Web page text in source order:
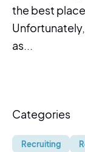
the best
as...
Categories
Recruiting